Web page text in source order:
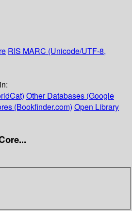
RIS MARC (Unicode/UTF-8,
Other Databases (Google
(Bookfinder.com) Open Library